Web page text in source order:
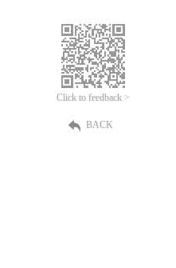
Click to feedback >
BACK